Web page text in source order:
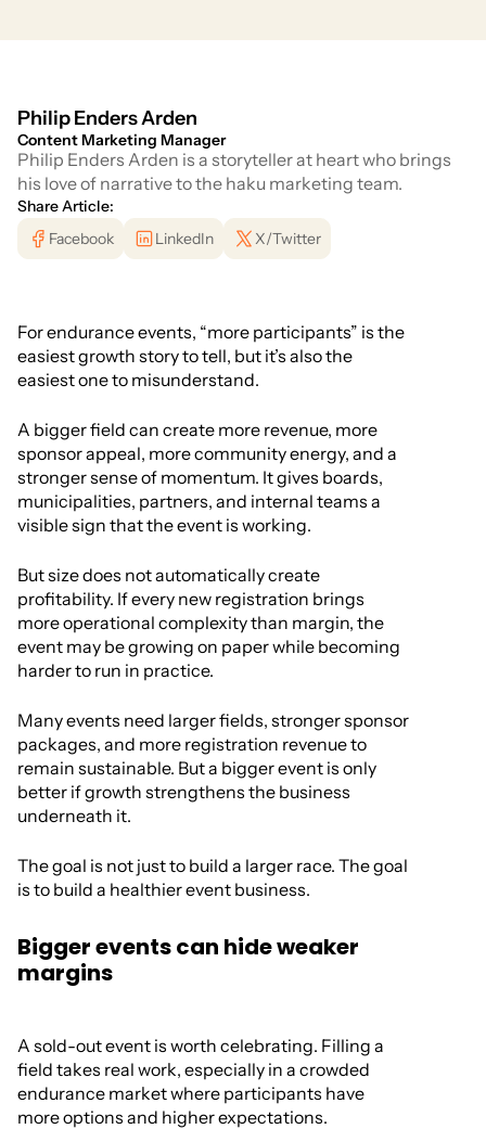
Philip Enders Arden
Content Marketing Manager
Philip Enders Arden is a storyteller at heart who brings
his love of narrative to the haku marketing team.
Share Article:
Facebook
LinkedIn X/Twitter
For endurance events, “more participants” is the
easiest growth story to tell, but it’s also the
easiest one to misunderstand.
A bigger field can create more revenue, more
sponsor appeal, more community energy, and a
stronger sense of momentum. It gives boards,
municipalities, partners, and internal teams a
visible sign that the event is working.
But size does not automatically create
profitability. If every new registration brings
more operational complexity than margin, the
event may be growing on paper while becoming
harder to run in practice.
Many events need larger fields, stronger sponsor
packages, and more registration revenue to
remain sustainable. But a bigger event is only
better if growth strengthens the business
underneath it.
The goal is not just to build a larger race. The goal
is to build a healthier event business.
Bigger events can hide weaker
margins
A sold-out event is worth celebrating. Filling a
field takes real work, especially in a crowded
endurance market where participants have
more options and higher expectations.